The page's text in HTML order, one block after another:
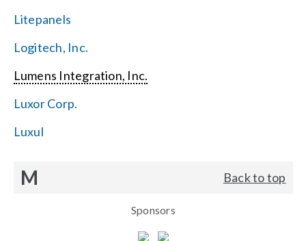
Litepanels
Logitech, Inc.
Lumens Integration, Inc.
Luxor Corp.
Luxul
M Back to top
Sponsors